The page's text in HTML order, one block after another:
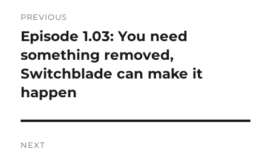
navigation
PREVIOUS
Previous
post:
Episode 1.03: You need
something removed,
Switchblade can make it
happen
NEXT